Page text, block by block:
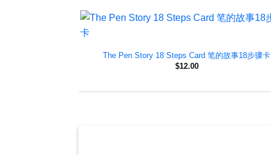
The Pen Story 18 Steps Card 笔的故事18步骤卡
$12.00